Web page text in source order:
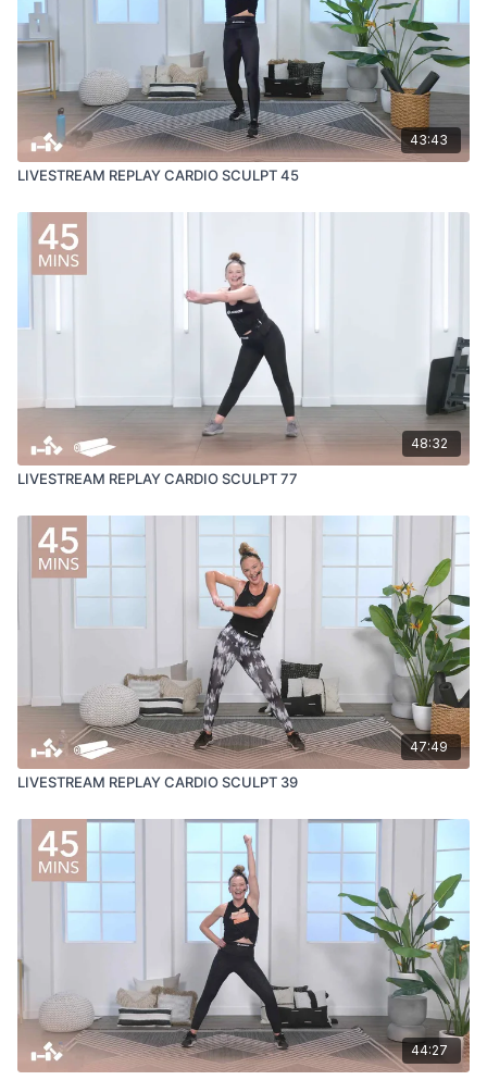
43:43
LIVESTREAM REPLAY CARDIO SCULPT 45
48:32
LIVESTREAM REPLAY CARDIO SCULPT 77
47:49
LIVESTREAM REPLAY CARDIO SCULPT 39
44:27